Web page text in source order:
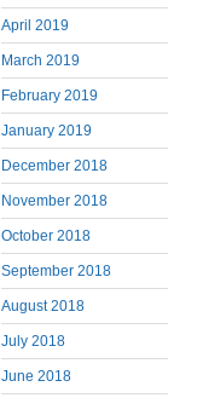
April 2019
March 2019
February 2019
January 2019
December 2018
November 2018
October 2018
September 2018
August 2018
July 2018
June 2018